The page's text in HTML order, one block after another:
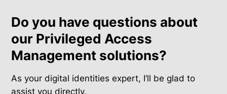
Do you have questions about
our Privileged Access
Management solutions?
As your digital identities expert, I’ll be glad to
assist you directly.